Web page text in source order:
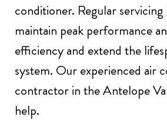
conditioner. Regular servicing
maintain peak performance
efficiency and extend the
system. Our experienced air
contractor in the Antelope
help.